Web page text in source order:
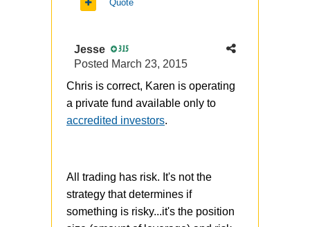
Quote
Jesse 315
Posted March 23, 2015
Chris is correct, Karen is operating
a private fund available only to
accredited investors.
All trading has risk. It's not the
strategy that determines if
something is risky...it's the position